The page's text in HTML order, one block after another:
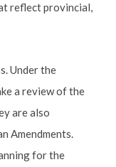
reflect provincial,
Under the
a review of the
are also
Amendments.
for the